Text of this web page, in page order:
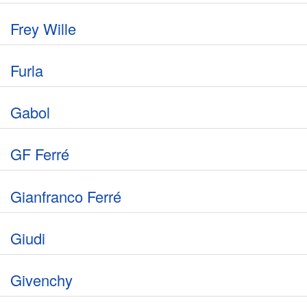
Frey Wille
Furla
Gabol
GF Ferré
Gianfranco Ferré
Giudi
Givenchy